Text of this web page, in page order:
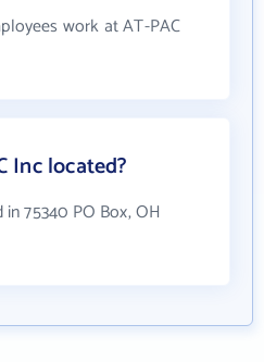
work at AT-PAC
Inc located?
75340 PO Box, OH